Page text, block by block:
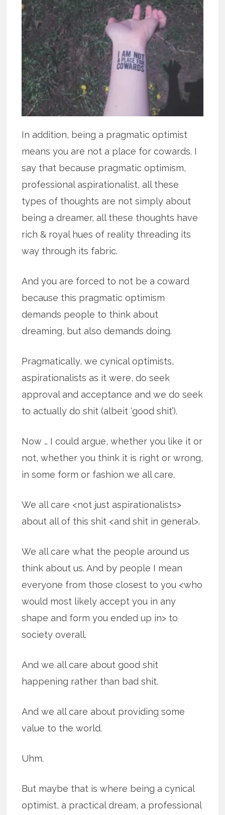
In addition, being a pragmatic optimist
means you are not a place for cowards. I
say that because pragmatic optimism,
professional aspirationalist, all these
types of thoughts are not simply about
being a dreamer, all these thoughts have
rich & royal hues of reality threading its
way through its fabric.
And you are forced to not be a coward
because this pragmatic optimism
demands people to think about
dreaming, but also demands doing.
Pragmatically, we cynical optimists,
aspirationalists as it were, do seek
approval and acceptance and we do seek
to actually do shit (albeit ‘good shit’).
Now … I could argue, whether you like it or
not, whether you think it is right or wrong,
in some form or fashion we all care.
We all care <not just aspirationalists>
about all of this shit <and shit in general>.
We all care what the people around us
think about us. And by people I mean
everyone from those closest to you <who
would most likely accept you in any
shape and form you ended up in> to
society overall.
And we all care about good shit
happening rather than bad shit.
And we all care about providing some
value to the world.
Uhm.
But maybe that is where being a cynical
optimist, a practical dream, a professional